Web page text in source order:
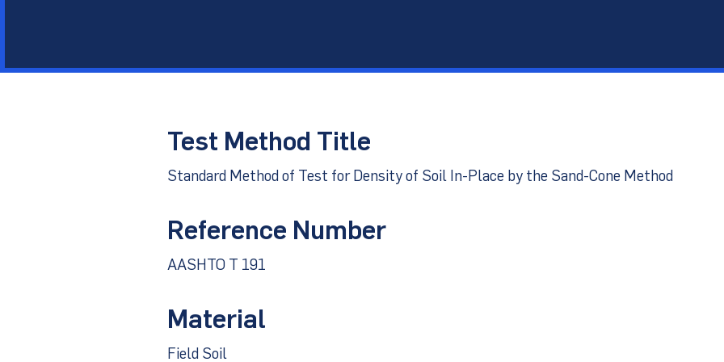
Test Method Title
Standard Method of Test for Density of Soil In-Place by the Sand-Cone Method
Reference Number
AASHTO T 191
Material
Field Soil